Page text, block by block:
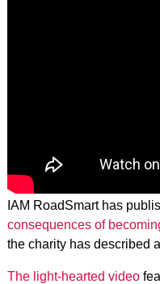
IAM RoadSmart has
consequences of
the charity has described
The light-hearted video